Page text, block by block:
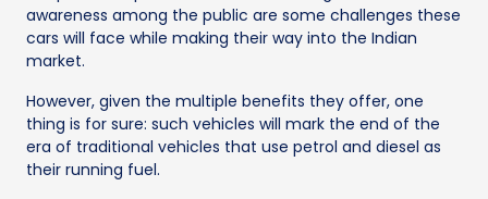
awareness among the public are some challenges these
cars will face while making their way into the Indian
market.
However, given the multiple benefits they offer, one
thing is for sure: such vehicles will mark the end of the
era of traditional vehicles that use petrol and diesel as
their running fuel.